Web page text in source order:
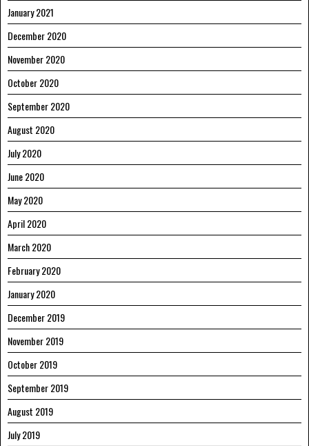
January 2021
December 2020
November 2020
October 2020
September 2020
August 2020
July 2020
June 2020
May 2020
April 2020
March 2020
February 2020
January 2020
December 2019
November 2019
October 2019
September 2019
August 2019
July 2019